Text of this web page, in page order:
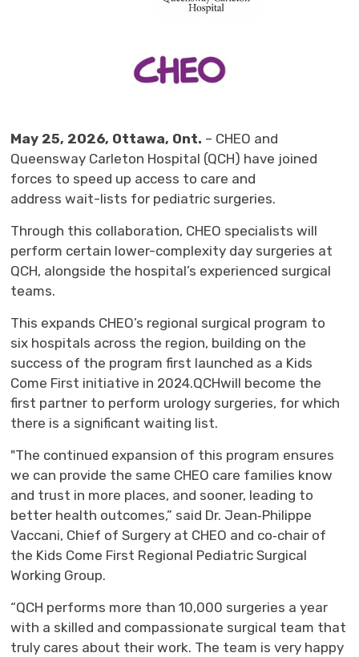
May 25, 2026, Ottawa, Ont. – CHEO and
Queensway Carleton Hospital (QCH) have joined
forces to speed up access to care and
addresswait-lists for pediatric surgeries.
Through this collaboration, CHEO specialistswill
perform certain lower-complexity day surgeries at
QCH, alongside the hospital’s experienced surgical
teams.
This expands CHEO’s regional surgical program to
six hospitals across the region, building on the
success of the programfirst launched as a Kids
Come First initiative in 2024.QCHwill become the
first partner to perform urology surgeries, for which
there is a significant waiting list.
"The continued expansion of this program ensures
we can provide the same CHEO care families know
and trust in more places, and sooner, leading to
better health outcomes,” said Dr. Jean‑Philippe
Vaccani, Chief of Surgery at CHEO and co‑chair of
the Kids Come First Regional Pediatric Surgical
Working Group.
“QCH performs more than 10,000 surgeries a year
with a skilled and compassionate surgical team that
truly cares about their work. The team isvery happy